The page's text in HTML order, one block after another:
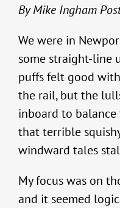
By Mike Ingham
We were in
some straight-line
puffs felt good
the rail, but the
inboard to
that terrible
windward tales
My focus was on
and it seemed